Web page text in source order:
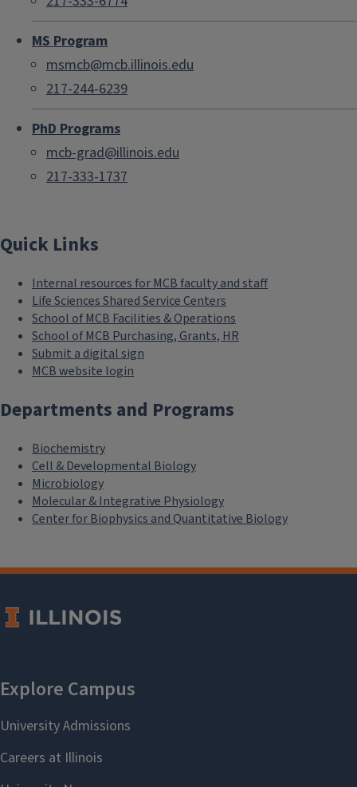
MS Program
msmcb@mcb.illinois.edu
217-244-6239
PhD Programs
mcb-grad@illinois.edu
217-333-1737
Quick Links
Internal resources for MCB faculty and staff
Life Sciences Shared Service Centers
School of MCB Facilities & Operations
School of MCB Purchasing, Grants, HR
Submit a digital sign
MCB website login
Departments and Programs
Biochemistry
Cell & Developmental Biology
Microbiology
Molecular & Integrative Physiology
Center for Biophysics and Quantitative Biology